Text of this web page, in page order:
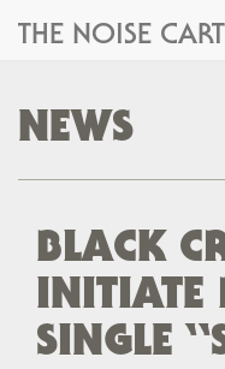
THE NOISE
NEWS
BLACK
INITIATE
SINGLE